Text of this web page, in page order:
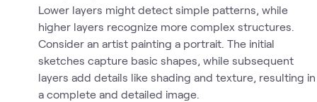
Lower layers might detect simple patterns, while
higher layers recognize more complex structures.
Consider an artist painting a portrait. The initial
sketches capture basic shapes, while subsequent
layers add details like shading and texture, resulting in
a complete and detailed image.